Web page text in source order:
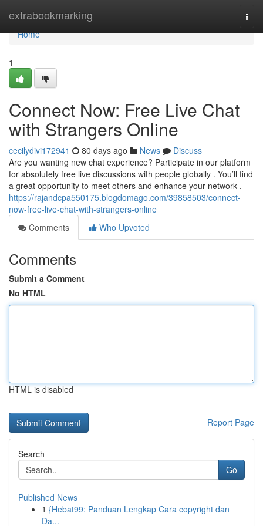
extrabookmarking
Home
Home
1
Connect Now: Free Live Chat
with Strangers Online
cecilydivi172941 80 days ago News
Discuss
Are you wanting new chat experience? Participate in our platform
for absolutely free live discussions with people globally . You’ll find
a great opportunity to meet others and enhance your network .
https://rajandcpa550175.blogdomago.com/39858503/connect-
now-free-live-chat-with-strangers-online
Comments
Who Upvoted
Comments
Submit a Comment
No HTML
HTML is disabled
Report Page
Search
Go
Published News
1 {Hebat99: Panduan Lengkap Cara copyright dan
Da...